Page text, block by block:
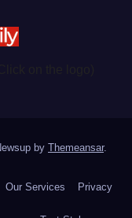
by Themeansar.
Our Services Privacy